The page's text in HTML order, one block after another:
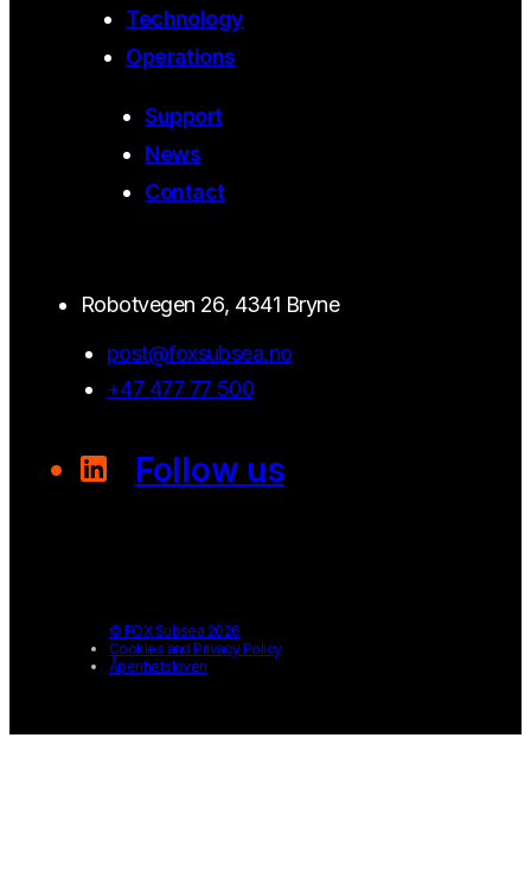
Technology
Operations
Support
News
Contact
Robotvegen 26, 4341 Bryne
post@foxsubsea.no
+47 477 77 500
Follow us
© FOX Subsea 2026
Cookies and Privacy Policy
Åpenhetsloven